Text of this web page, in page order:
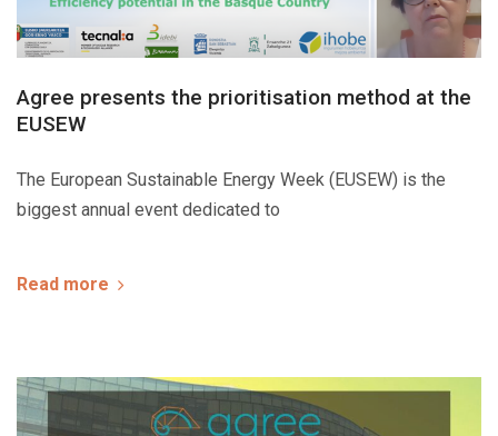
Agree presents the prioritisation method at the
EUSEW
The European Sustainable Energy Week (EUSEW) is the
biggest annual event dedicated to
Read more